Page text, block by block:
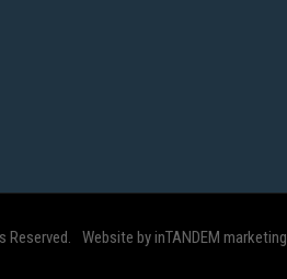
Reserved. Website by inTANDEM marketing